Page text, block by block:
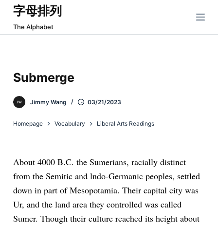
跳
过
内
字母排列
The Alphabet
Submerge
Jimmy Wang 03/21/2023
Homepage Vocabulary Liberal Arts Readings
About 4000 B.C. the Sumerians, racially distinct
from the Semitic and lndo-Germanic peoples, settled
down in part of Mesopotamia. Their capital city was
Ur, and the land area they controlled was called
Sumer. Though their culture reached its height about